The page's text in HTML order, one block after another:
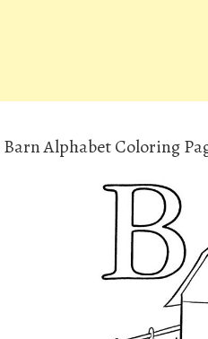
Alphabet Coloring